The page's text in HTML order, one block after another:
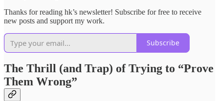
Thanks for reading hk’s newsletter! Subscribe for free to receive
new posts and support my work.
Subscribe
The Thrill (and Trap) of Trying to “Prove
Them Wrong”